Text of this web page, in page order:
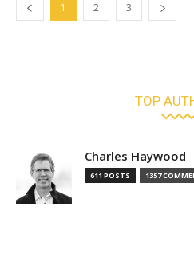
1 2 3
TOP
Charles Haywood
611 POSTS 1357